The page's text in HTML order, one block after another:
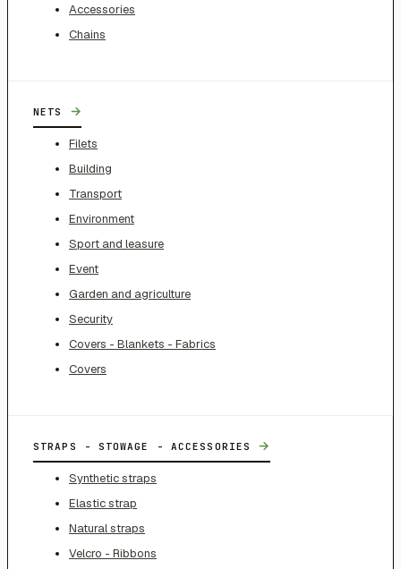
Accessories
Chains
NETS →
Filets
Building
Transport
Environment
Sport and leasure
Event
Garden and agriculture
Security
Covers - Blankets - Fabrics
Covers
STRAPS - STOWAGE - ACCESSORIES →
Synthetic straps
Elastic strap
Natural straps
Velcro - Ribbons